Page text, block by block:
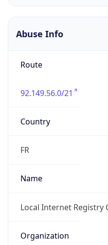
Abuse Info
Route
92.149.56.0/21
Country
FR
Name
Local Internet Registry
Organization